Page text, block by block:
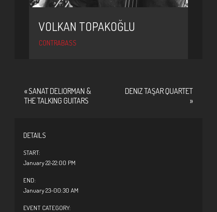
VOLKAN TOPAKOĞLU
CONTRABASS
«SANAT DELIORMAN &
THE TALKING GUITARS
DENIZ TAŞAR QUARTET
»
DETAILS
START:
January 22-22:00 PM
END:
January 23-00:30 AM
EVENT CATEGORY: